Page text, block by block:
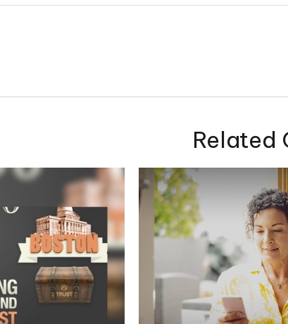
Related